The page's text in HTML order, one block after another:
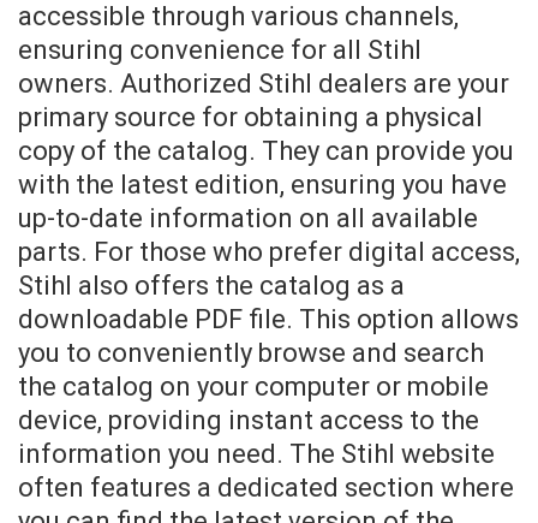
accessible through various channels,
ensuring convenience for all Stihl
owners. Authorized Stihl dealers are your
primary source for obtaining a physical
copy of the catalog. They can provide you
with the latest edition, ensuring you have
up-to-date information on all available
parts. For those who prefer digital access,
Stihl also offers the catalog as a
downloadable PDF file. This option allows
you to conveniently browse and search
the catalog on your computer or mobile
device, providing instant access to the
information you need. The Stihl website
often features a dedicated section where